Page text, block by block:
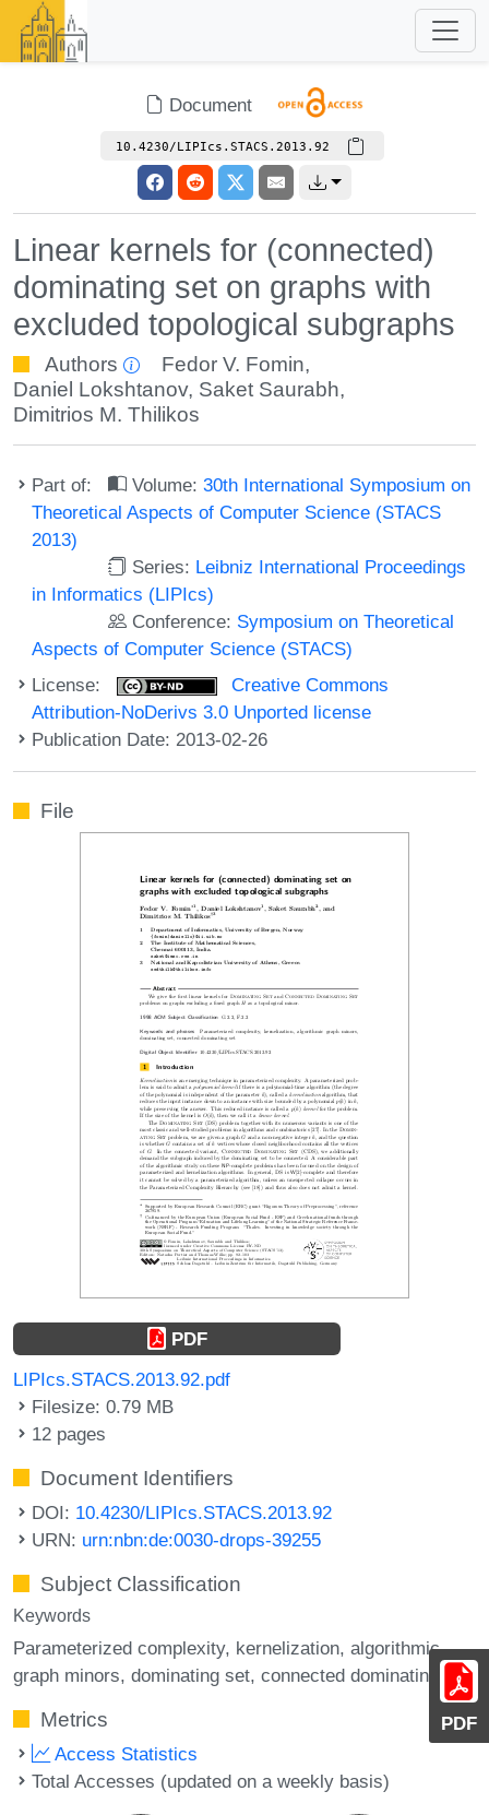
Document
10.4230/LIPIcs.STACS.2013.92
Linear kernels for (connected)
dominating set on graphs with
excluded topological subgraphs
Authors Fedor V. Fomin,
Daniel Lokshtanov, Saket Saurabh,
Dimitrios M. Thilikos
Part of: Volume:30th International Symposium on
Theoretical Aspects of Computer Science (STACS
2013)
Series: Leibniz International Proceedings
in Informatics (LIPIcs)
Conference: Symposium on Theoretical
Aspects of Computer Science (STACS)
License:
Creative Commons
Attribution-NoDerivs 3.0 Unported license
Publication Date: 2013-02-26
PDF
File
PDF
LIPIcs.STACS.2013.92.pdf
Filesize: 0.79 MB
12 pages
Document Identifiers
DOI: 10.4230/LIPIcs.STACS.2013.92
URN: urn:nbn:de:0030-drops-39255
Subject Classification
Keywords
Parameterized complexity kernelization algorithmic
graph minors dominating set connected dominating set
Metrics
Access Statistics
Total Accesses (updated on a weekly basis)